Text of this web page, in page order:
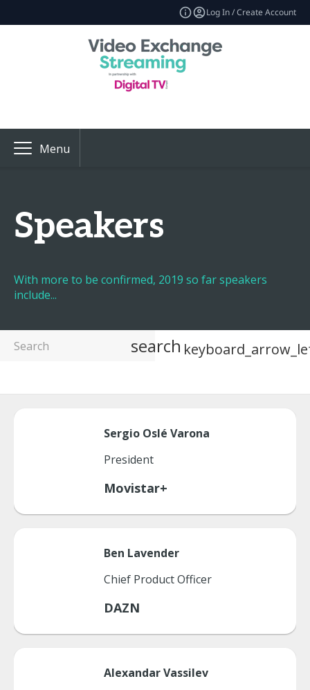
Log In / Create Account
Menu
Speakers
With more to be confirmed, 2019 so far speakers
include...
search
Sergio Oslé Varona
President
Movistar+
Ben Lavender
Chief Product Officer
DAZN
AlexandarVassilev